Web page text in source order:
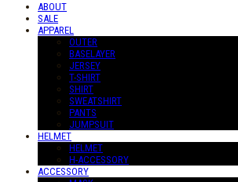
ABOUT
SALE
APPAREL
OUTER
BASELAYER
JERSEY
T-SHIRT
SHIRT
SWEATSHIRT
PANTS
JUMPSUIT
HELMET
HELMET
H-ACCESSORY
ACCESSORY